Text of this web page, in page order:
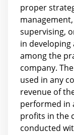
proper
supervising,
in developing
among the
company.
used in any
revenue of
performed in
profits in the
conducted